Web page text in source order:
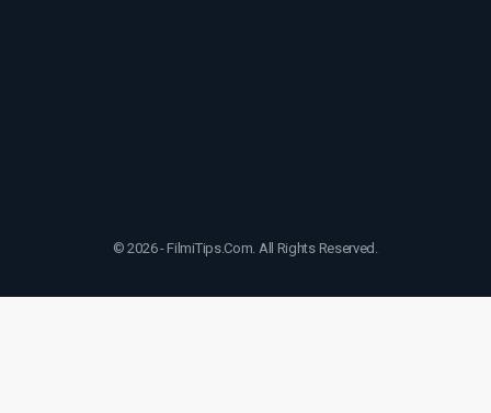
© 2026 - FilmiTips.Com. All Rights Reserved.